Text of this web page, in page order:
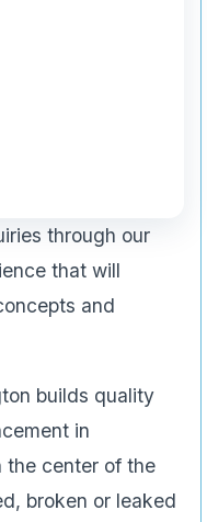
through our
that will
and
builds quality
in
the center of the
broken or leaked